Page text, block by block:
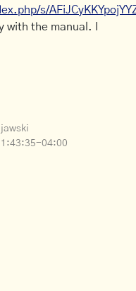
s/
with the manual. I
04:00